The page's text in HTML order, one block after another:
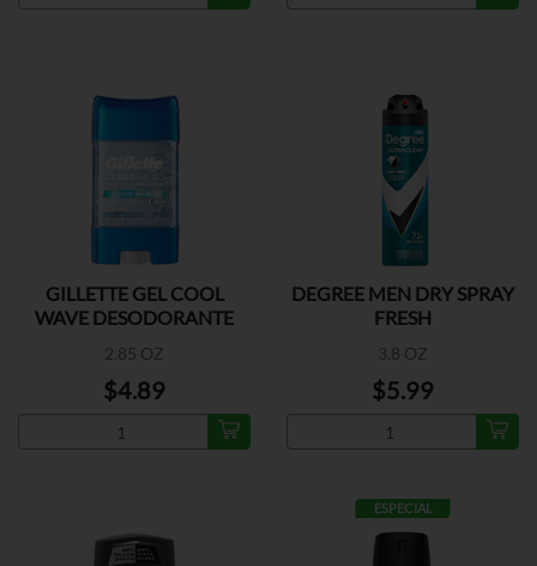
GILLETTE GEL COOL
WAVE DESODORANTE
2.85 OZ
$4.89
DEGREE MEN DRY SPRAY
FRESH
3.8 OZ
$5.99
ESPECIAL